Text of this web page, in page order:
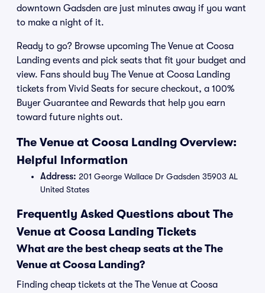
downtown Gadsden are just minutes away if you want
to make a night of it.
Ready to go? Browse upcoming The Venue at Coosa
Landing events and pick seats that fit your budget and
view. Fans should buy The Venue at Coosa Landing
tickets from Vivid Seats for secure checkout, a 100%
Buyer Guarantee and Rewards that help you earn
toward future nights out.
The Venue at Coosa Landing Overview:
Helpful Information
Address: 201 George Wallace Dr Gadsden 35903 AL
United States
Frequently Asked Questions about The
Venue at Coosa Landing Tickets
What are the best cheap seats at the The
Venue at Coosa Landing?
Finding cheap tickets at the The Venue at Coosa